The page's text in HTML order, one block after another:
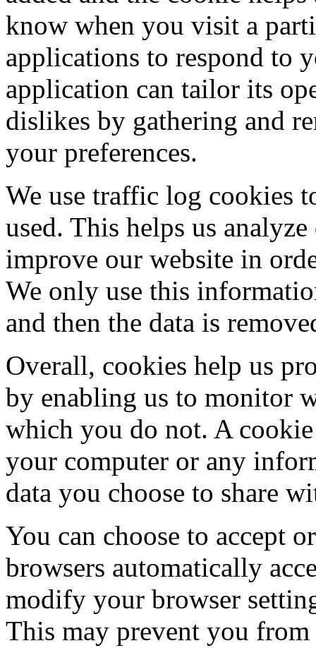
know when you visit a
applications to respond to
application can tailor its
dislikes by gathering and
your preferences.
We use traffic log cookies
used. This helps us
improve our website in
We only use this
and then the data is
Overall, cookies help us
by enabling us to monitor
which you do not. A
your computer or any
data you choose to share
You can choose to accept
browsers automatically
modify your browser
This may prevent you